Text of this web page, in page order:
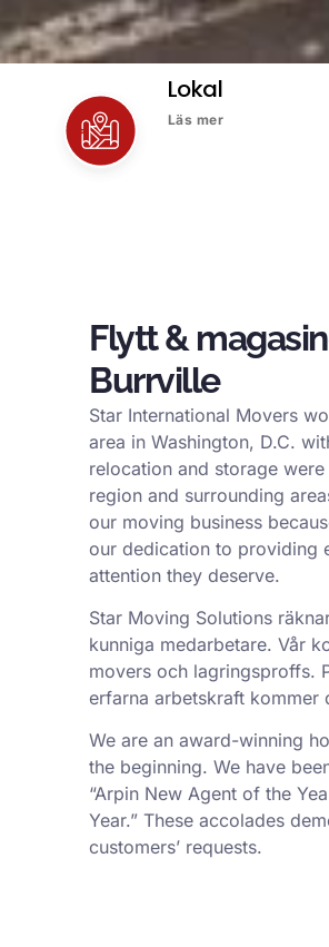
Lokal
Läs mer
Flytt &
Burrville
Star International Movers
area in Washington, D.C.
relocation and storage
region and surrounding
our moving business
our dedication to providing
attention they deserve.
Star Moving Solutions
kunniga medarbetare. Vår
movers och lagringsproffs.
erfarna arbetskraft
We are an award-winning
the beginning. We have
“Arpin New Agent of the
Year.” These accolades
customers’ requests.